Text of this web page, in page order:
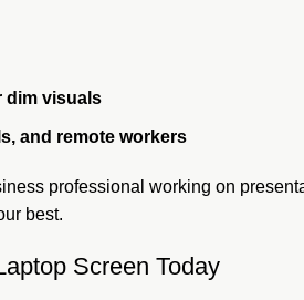
dim visuals
and remote workers
professional working on
best.
Screen Today